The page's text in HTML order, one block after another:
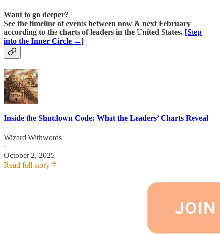
Want to go deeper?
See the timeline of events between now & next February
according to the charts of leaders in the United States. [Step
into the Inner Circle →]
Inside the Shutdown Code: What the Leaders’ Charts Reveal
Wizard Withwords
·
October 2, 2025
Read full story